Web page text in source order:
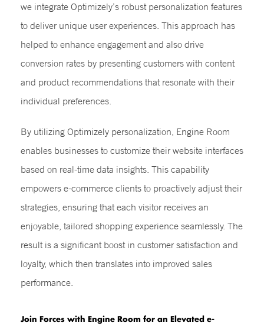
we integrate Optimizely’s robust personalization features
to deliver unique user experiences. This approach has
helped to enhance engagement and also drive
conversion rates by presenting customers with content
and product recommendations that resonate with their
individual preferences.
By utilizing Optimizely personalization, Engine Room
enables businesses to customize their website interfaces
based on real-time data insights. This capability
empowers e-commerce clients to proactively adjust their
strategies, ensuring that each visitor receives an
enjoyable, tailored shopping experience seamlessly. The
result is a significant boost in customer satisfaction and
loyalty, which then translates into improved sales
performance.
Join Forces with Engine Room for an Elevated e-